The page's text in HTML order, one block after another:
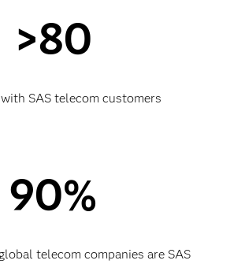
>80
SAS telecom customers
90%
telecom companies are SAS